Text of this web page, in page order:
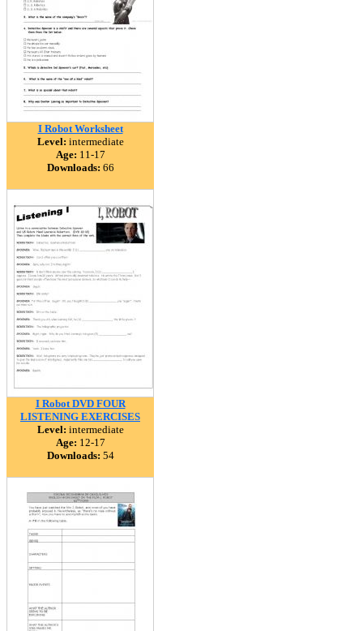
I Robot Worksheet
Level: intermediate
Age: 11-17
Downloads: 66
I Robot DVD FOUR
LISTENING EXERCISES
Level: intermediate
Age: 12-17
Downloads: 54